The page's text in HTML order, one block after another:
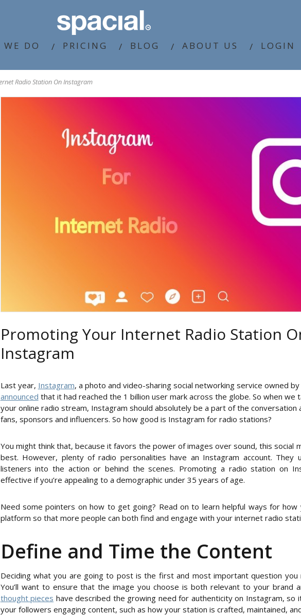
DO PRICING BLOG ABOUT US LOGIN
Radio Station On Instagram
Promoting Your Internet Radio Station
Instagram
Last year, Instagram, a photo and video-sharing social networking service owned by
announced that it had reached the 1 billion user mark across the globe. So when we
your online radio stream, Instagram should absolutely be a part of the conversation
fans, sponsors and influencers. So how good is Instagram for radio stations?
You might think that, because it favors the power of images over sound, this social
best. However, plenty of radio personalities have an Instagram account. They
listeners into the action or behind the scenes. Promoting a radio station on
effective if you’re appealing to a demographic under 35 years of age.
Need some pointers on how to get going? Read on to learn helpful ways for how
platform so that more people can both find and engage with your internet radio
Define and Time the Content
Deciding what you are going to post is the first and most important question you
You’ll want to ensure that the image you choose is both relevant to your brand
thought pieces have described the growing need for authenticity on Instagram, so
your followers engaging content, such as how your station is crafted, maintained,